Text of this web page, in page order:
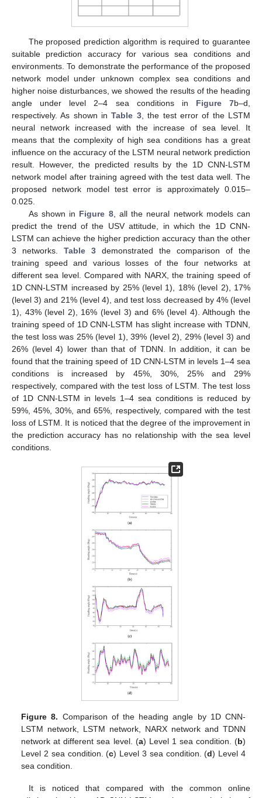
The proposed prediction algorithm is required to guarantee
suitable prediction accuracy for various sea conditions and
environments. To demonstrate the performance of the proposed
network model under unknown complex sea conditions and
higher noise disturbances, we showed the results of the heading
angle under level 2–4 sea conditions in Figure 7b–d,
respectively. As shown inTable 3, the test error of the LSTM
neural network increased with the increase of sea level. It
means that the complexity of high sea conditions has a great
influence on the accuracy of the LSTM neural network prediction
result. However, the predicted results by the 1D CNN-LSTM
network model after training agreed with the test data well. The
proposed network model test error is approximately 0.015–
0.025.
As shown in Figure 8, all the neural network models can
predict the trend of the USV attitude, in which the 1D CNN-
LSTM can achieve the higher prediction accuracy than the other
3 networks. Table 3 demonstrated the comparison of the
training speed and various losses of the four networks at
different sea level. Compared with NARX, the training speed of
1D CNN-LSTM increased by 25% (level 1), 18% (level 2), 17%
(level 3) and 21% (level 4), and test loss decreased by 4% (level
1), 43% (level 2), 16% (level 3) and 6% (level 4). Although the
training speed of 1D CNN-LSTM has slight increase with TDNN,
the test loss was 25% (level 1), 39% (level 2), 29% (level 3) and
26% (level 4) lower than that of TDNN. In addition, it can be
found that the training speed of 1D CNN-LSTM in levels 1–4 sea
conditions is increased by 45%, 30%, 25% and 29%
respectively, compared with the test loss of LSTM. The test loss
of 1D CNN-LSTM in levels 1–4 sea conditions is reduced by
59%, 45%, 30%, and 65%, respectively, compared with the test
loss of LSTM. It is noticed that the degree of the improvement in
the prediction accuracy has no relationship with the sea level
conditions.
Figure 8. Comparison of the heading angle by 1D CNN-
LSTM network, LSTM network, NARX network and TDNN
network at different sea level. (a) Level 1 sea condition. (b)
Level 2 sea condition. (c) Level 3 sea condition. (d) Level 4
sea condition.
It is noticed that compared with the common online